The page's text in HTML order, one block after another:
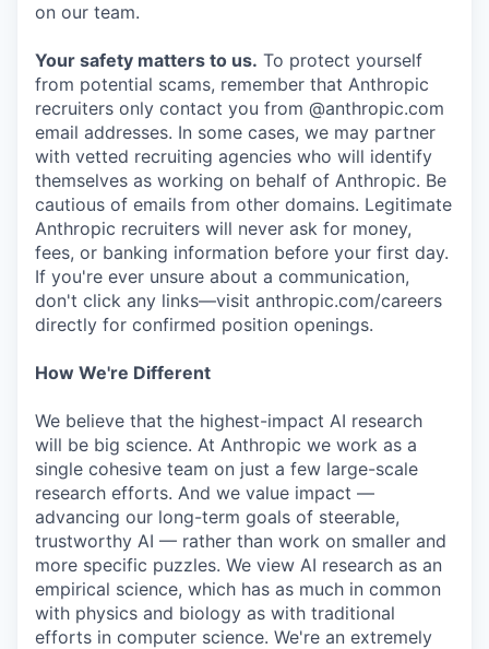
on our team.
Your safety matters to us. To protect yourself
from potential scams, remember that Anthropic
recruiters only contact you from @anthropic.com
email addresses. In some cases, we may partner
with vetted recruiting agencies who will identify
themselves as working on behalf of Anthropic. Be
cautious of emails from other domains. Legitimate
Anthropic recruiters will never ask for money,
fees, or banking information before your first day.
If you're ever unsure about a communication,
don't click any links—visit anthropic.com/careers
directly for confirmed position openings.
How We're Different
We believe that the highest-impact AI research
will be big science. At Anthropic we work as a
single cohesive team on just a few large-scale
research efforts. And we value impact —
advancing our long-term goals of steerable,
trustworthy AI — rather than work on smaller and
more specific puzzles. We view AI research as an
empirical science, which has as much in common
with physics and biology as with traditional
efforts in computer science. We're an extremely